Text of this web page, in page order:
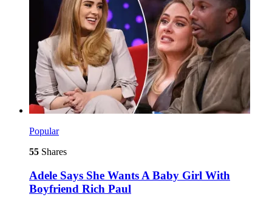
Popular
55 Shares
Adele Says She Wants A Baby Girl With
Boyfriend Rich Paul